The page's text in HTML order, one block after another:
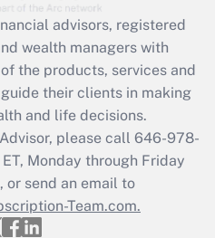
employee
was available
Q&As
a return?
advisors, registered
wealth managers with
the products, services and
their clients in making
and life decisions.
please call 646-978-
Monday through Friday
or send an email to
Team.com.